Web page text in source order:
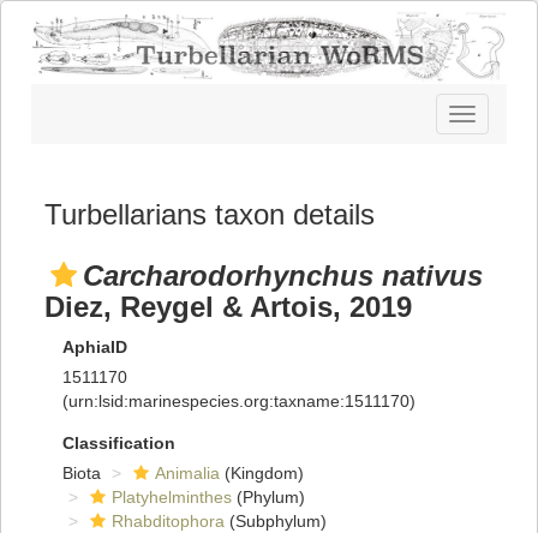
Toggle
navigation
Turbellarians taxon details
Carcharodorhynchus nativus
Diez, Reygel & Artois, 2019
AphiaID
1511170
(urn:lsid:marinespecies.org:taxname:1511170)
Classification
Biota
Animalia (Kingdom)
Platyhelminthes (Phylum)
Rhabditophora (Subphylum)